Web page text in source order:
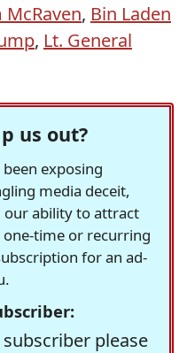
, Bin Laden
, Lt. General
us out?
exposing
media deceit,
our ability to attract
one-time or recurring
for an ad-
please